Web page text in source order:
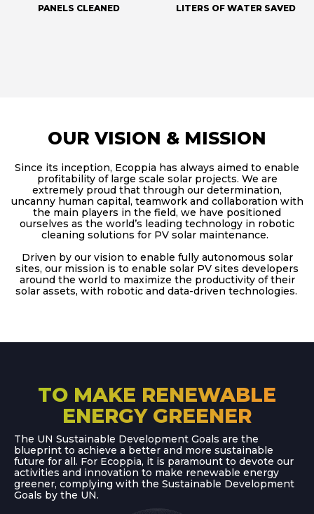
PANELS CLEANED LITERS OF WATER SAVED
OUR VISION & MISSION
Since its inception, Ecoppia has always aimed to enable
profitability of large scale solar projects. We are
extremely proud that through our determination,
uncanny human capital, teamwork and collaboration with
the main players in the field, we have positioned
ourselves as the world’s leading technology in robotic
cleaning solutions for PV solar maintenance.
Driven by our vision to enable fully autonomous solar
sites, our mission is to enable solar PV sites developers
around the world to maximize the productivity of their
solar assets, with robotic and data-driven technologies.
TO MAKE RENEWABLE
ENERGY GREENER
The UN Sustainable Development Goals are the
blueprint to achieve a better and more sustainable
future for all. For Ecoppia, it is paramount to devote our
activities and innovation to make renewable energy
greener, complying with the Sustainable Development
Goals by the UN.